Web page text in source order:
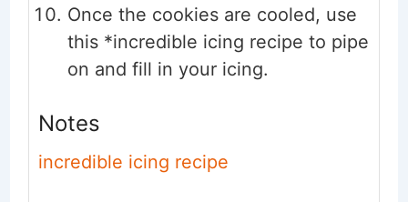
Once the cookies are cooled, use
this *incredible icing recipe to pipe
on and fill in your icing.
Notes
incredible icing recipe